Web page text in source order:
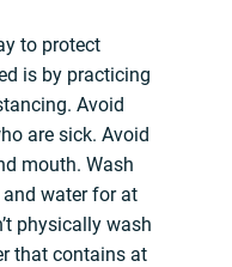
to protect
is by practicing
Avoid
are sick. Avoid
mouth. Wash
water for at
physically wash
that contains at